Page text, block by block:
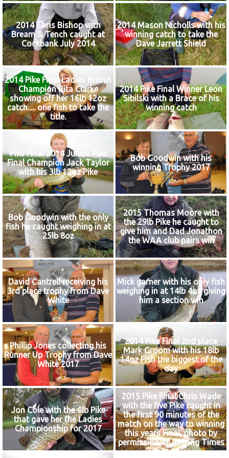
2014 Chris Bishop with
Bream & Tench caught at
Cockbank July 2014
2014 Mason Nicholls with his
winning catch to take the
Dave Jarrett Shield
2014 Pike Final Ladies British
Champion Rita Clarke
showing off her 16lb 12oz
catch..... one fish to take the
title.
2014 Pike Final Winner Leon
Sibilski with a Brace of his
winning catch
Pike Final 2014 Junior Pike
Final Champion Jack Taylor
with his 3lb 12oz Pike
Bob Goodwin with his
winning Trophy 2017
Bob Goodwin with the only
fish he caught weighing in at
25lb 8oz
2015 Thomas Moore with
the 29lb Pike he caught to
give him and Dad Jonathon
the WAA club pairs win
David Cantrell receiving his
3rd place trophy from Dave
White
Mick garner with his only fish
weighing in at 14lb 4oz giving
him a section win
Phillip Jones collecting his
Runner Up Trophy from Dave
White 2017
2014 Pike Final 2nd place
Mark Groom with his 18lb
14oz Fish the biggest of the
day
Jon Cole with the 6lb Pike
that gave her the Ladies
Championship for 2017
2015 Pike Final Chris Wade
with the five Pike caught in
the first 90 minutes of the
match on the way to winning
this years Final, photo by
permission of Angling Times